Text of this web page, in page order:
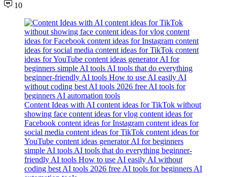
10
Content Ideas with AI content ideas for TikTok without
showing face content ideas for vlog content ideas for
Facebook content ideas for Instagram content ideas for
social media content ideas for TikTok content ideas for
YouTube content ideas generator AI for beginners
simple AI tools AI tools that do everything beginner-
friendly AI tools How to use AI easily AI without
coding best AI tools 2026 free AI tools for beginners AI